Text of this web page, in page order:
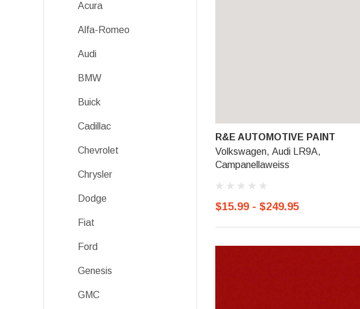
Acura
Alfa-Romeo
Audi
BMW
Buick
Cadillac
Chevrolet
Chrysler
Dodge
Fiat
Ford
Genesis
GMC
R&E AUTOMOTIVE PAINT
Volkswagen, Audi LR9A,
Campanellaweiss
$15.99 - $249.95